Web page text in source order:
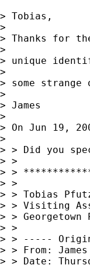
> Tobias,
>
> Thanks for
>
> unique
>
> some strange
>
> James
>
> On Jun 19,
>
> > Did you
> >
> >
> >
> > Tobias
> > Visiting
> >
> >
> > -----
> > From:
> > Date: